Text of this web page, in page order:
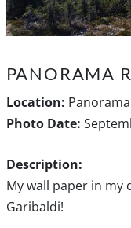
PANORAMA
Location:
Photo Date:
Description:
My wall paper in my
Garibaldi!